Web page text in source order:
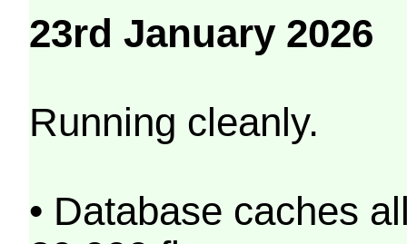
23rd January 2026
Running cleanly.
• Database caches